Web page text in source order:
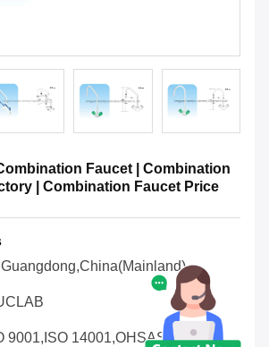
Faucet | Combination
| Combination Faucet Price
Guangdong,China(Mainland)
9001,ISO 14001,OHSAS 18001